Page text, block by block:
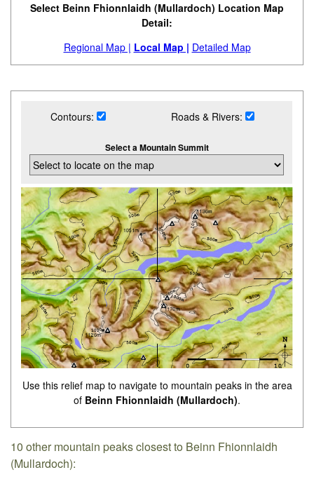
Select Beinn Fhionnlaidh (Mullardoch) Location Map
Detail:
Regional Map | Local Map | Detailed Map
Contours: Roads & Rivers:
Select a Mountain Summit
Use this relief map to navigate to mountain peaks in the area
of Beinn Fhionnlaidh (Mullardoch).
10 other mountain peaks closest to Beinn Fhionnlaidh
(Mullardoch):